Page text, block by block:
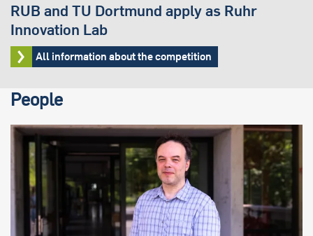
RUB and TU Dortmund apply as Ruhr
Innovation Lab
All information about the competition
People